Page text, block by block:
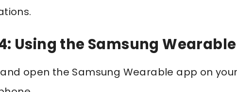
Using the Samsung
open the Samsung Wearable app on your